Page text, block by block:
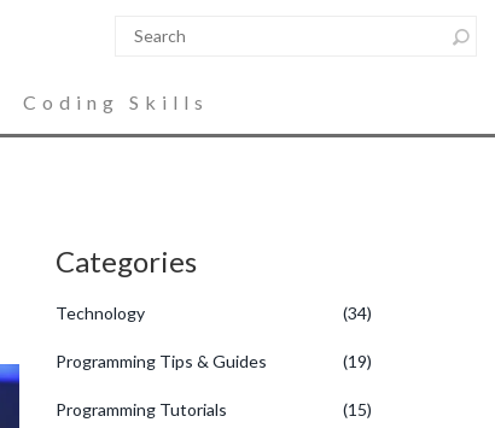
Coding Skills
Categories
Technology (34)
Programming Tips & Guides (19)
Programming Tutorials (15)